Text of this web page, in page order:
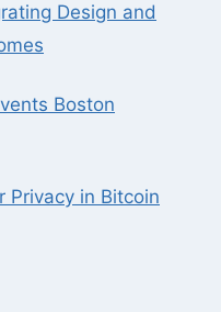
Design and
Boston
Privacy in Bitcoin